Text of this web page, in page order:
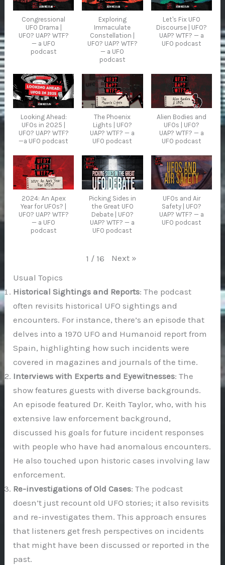
Congressional
UFO Drama |
UFO? UAP? WTF?
— a UFO
podcast
Exploring
Immaculate
Constellation |
UFO? UAP? WTF?
— a UFO
podcast
Let's Fix UFO
Discourse | UFO?
UAP? WTF? — a
UFO podcast
Looking Ahead:
UFOs in 2025 |
UFO? UAP? WTF?
—a UFO podcast
The Phoenix
Lights | UFO?
UAP? WTF? — a
UFO podcast
Alien Bodies and
UFOs | UFO?
UAP? WTF? — a
UFO podcast
2024: An Apex
Year for UFOs? |
UFO? UAP? WTF?
— a UFO
podcast
Picking Sides in
the Great UFO
Debate | UFO?
UAP? WTF? — a
UFO podcast
UFOs and Air
Safety | UFO?
UAP? WTF? — a
UFO podcast
1 / 16 Next »
Usual Topics
Historical Sightings and Reports: The podcast
often revisits historical UFO sightings and
encounters. For instance, there’s an episode that
delves into a 1970 UFO and Humanoid report from
Spain, highlighting how such incidents were
covered in magazines and journals of the time.
Interviews with Experts and Eyewitnesses: The
show features guests with diverse backgrounds.
An episode featured Dr. Keith Taylor, who, with his
extensive law enforcement background,
discussed his goals for future incident responses
with people who have had anomalous encounters.
He also touched upon historic cases involving law
enforcement.
Re-investigations of Old Cases: The podcast
doesn’t just recount old UFO stories; it also revisits
and re-investigates them. This approach ensures
that listeners get fresh perspectives on incidents
that might have been discussed or reported in the
past.